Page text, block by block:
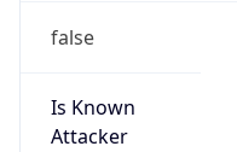
false
Is Known
Attacker